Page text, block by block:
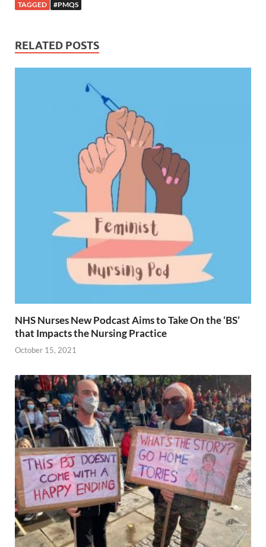
TAGGED #PMQS
RELATED POSTS
NHS Nurses New Podcast Aims to Take On the ‘BS’
that Impacts the Nursing Practice
October 15, 2021